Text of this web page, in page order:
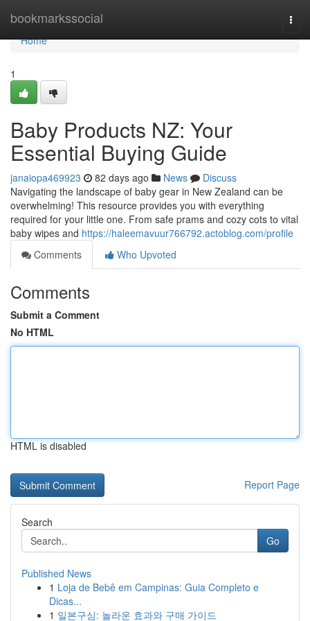
bookmarkssocial
Home
Home
1
Baby Products NZ: Your
Essential Buying Guide
janaiopa469923 82 days ago News
Discuss
Navigating the landscape of baby gear in New Zealand can be
overwhelming! This resource provides you with everything
required for your little one. From safe prams and cozy cots to vital
baby wipes and https://haleemavuur766792.actoblog.com/profile
Comments
Who Upvoted
Comments
Submit a Comment
No HTML
HTML is disabled
Report Page
Search
Go
Published News
1 Loja de Bebê em Campinas: Guia Completo e
Dicas...
1 일본구심: 놀라운 효과와 구매 가이드